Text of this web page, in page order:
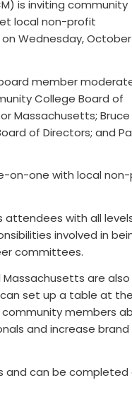
is inviting community
local non-profit
Wednesday, October
member
College Board of
Massachusetts; Bruce
of Directors; and
on-one with local
attendees with all
involved in
committees.
are also
set up a table at the
community members
and increase brand
and can be completed